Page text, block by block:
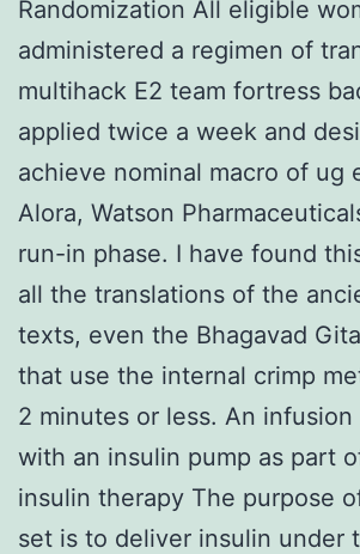
Randomization All eligible
administered a regimen of
multihack E2 team fortress
applied twice a week and
achieve nominal macro of ug
Alora, Watson
run-in phase. I have found
all the translations of the
texts, even the Bhagavad
that use the internal crimp
2 minutes or less. An infusion
with an insulin pump as part
insulin therapy The purpose
set is to deliver insulin under